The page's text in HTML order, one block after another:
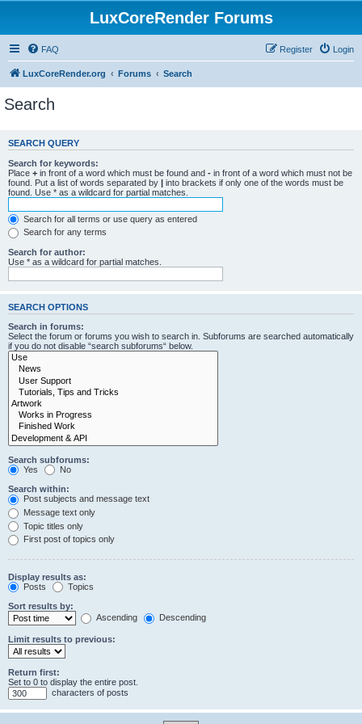
LuxCoreRender Forums
FAQ Login
Register
LuxCoreRender.org Forums Search
Search
SEARCH QUERY
Search for keywords:
Place + in front of a word which must be found and - in front of a word which must not be
found. Put a list of words separated by | into brackets if only one of the words must be
found. Use * as a wildcard for partial matches.
Search for all terms or use query as entered
Search for any terms
Search for author:
Use * as a wildcard for partial matches.
SEARCH OPTIONS
Search in forums:
Select the forum or forums you wish to search in. Subforums are searched automatically
if you do not disable “search subforums“ below.
Search subforums:
Yes
No
Search within:
Post subjects and message text
Message text only
Topic titles only
First post of topics only
Display results as:
Posts
Topics
Sort results by:
Ascending
Descending
Limit results to previous:
Return first:
Set to 0 to display the entire post.
characters of posts